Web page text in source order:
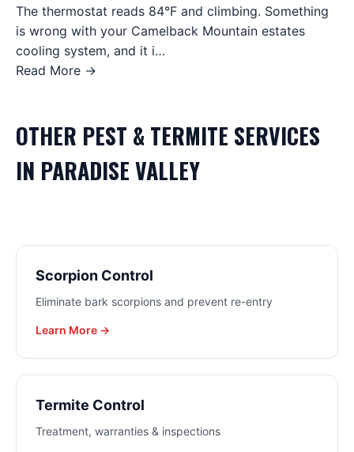
The thermostat reads 84°F and climbing. Something
is wrong with your Camelback Mountain estates
cooling system, and it i…
Read More →
OTHER PEST & TERMITE SERVICES
IN PARADISE VALLEY
Scorpion Control
Eliminate bark scorpions and prevent re-entry
Learn More →
Termite Control
Treatment, warranties & inspections